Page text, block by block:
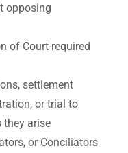
opposing
of Court-required
settlement
or trial to
they arise
or Conciliators